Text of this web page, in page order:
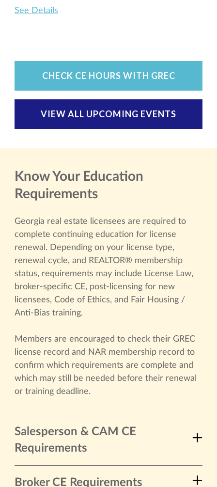
See Details
CHECK CE HOURS WITH GREC
VIEW ALL UPCOMING EVENTS
Know Your Education
Requirements
Georgia real estate licensees are required to
complete continuing education for license
renewal. Depending on your license type,
renewal cycle, and REALTOR® membership
status, requirements may include License Law,
broker-specific CE, post-licensing for new
licensees, Code of Ethics, and Fair Housing /
Anti-Bias training.
Members are encouraged to check their GREC
license record and NAR membership record to
confirm which requirements are complete and
which may still be needed before their renewal
or training deadline.
Salesperson & CAM CE
Requirements
Broker CE Requirements